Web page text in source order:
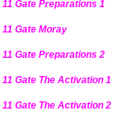
11 Gate Preparations 1
11 Gate Moray
11 Gate Preparations 2
11 Gate The Activation 1
11 Gate The Activation 2